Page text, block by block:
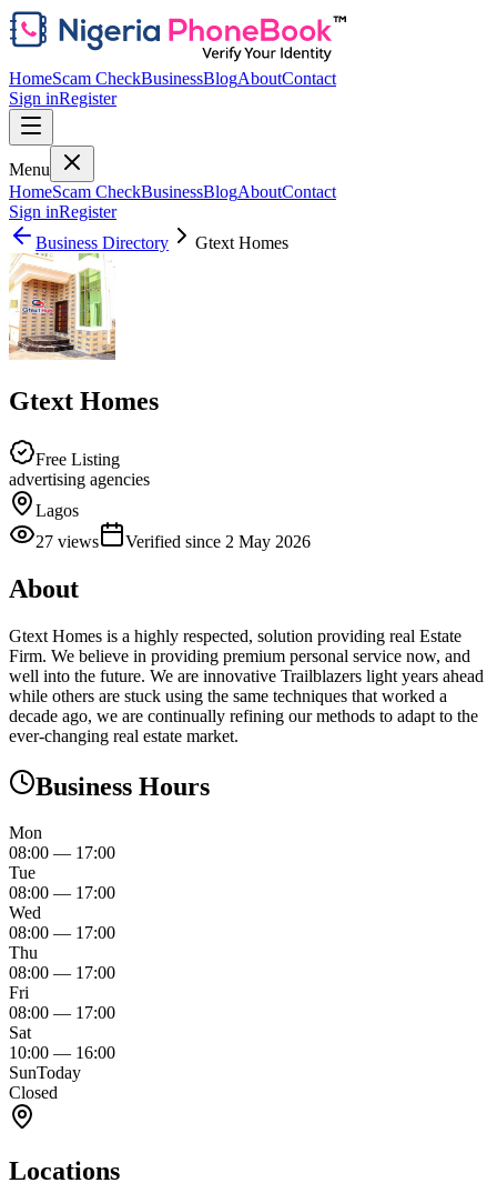
HomeScam CheckBusinessBlogAboutContact
Sign inRegister
Menu
HomeScam CheckBusinessBlogAboutContact
Sign inRegister
Business Directory
Gtext Homes
Gtext Homes
Free Listing
advertising agencies
Lagos
27 views Verified since 2 May 2026
About
Gtext Homes is a highly respected, solution providing real Estate
Firm. We believe in providing premium personal service now, and
well into the future. We are innovative Trailblazers light years ahead
while others are stuck using the same techniques that worked a
decade ago, we are continually refining our methods to adapt to the
ever-changing real estate market.
Business Hours
Mon
08:00 — 17:00
Tue
08:00 — 17:00
Wed
08:00 — 17:00
Thu
08:00 — 17:00
Fri
08:00 — 17:00
Sat
10:00 — 16:00
SunToday
Closed
Locations